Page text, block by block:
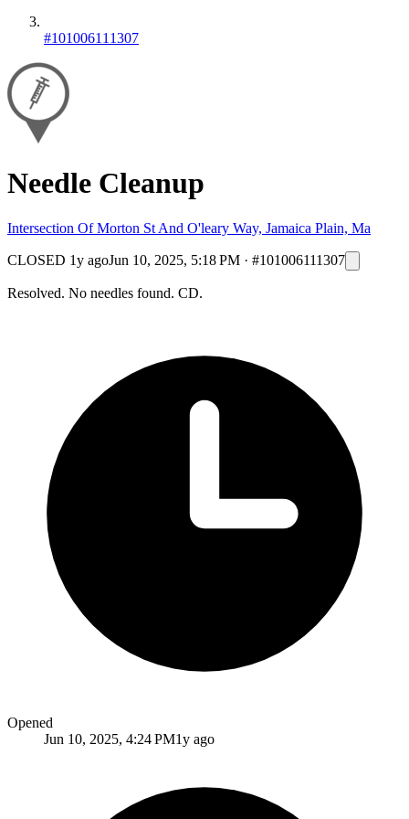
#101006111307
Needle Cleanup
Intersection Of Morton St And O'leary Way, Jamaica Plain, Ma
CLOSED 1y agoJun 10, 2025, 5:18 PM · #101006111307
Resolved. No needles found. CD.
Opened
Jun 10, 2025, 4:24 PM1y ago